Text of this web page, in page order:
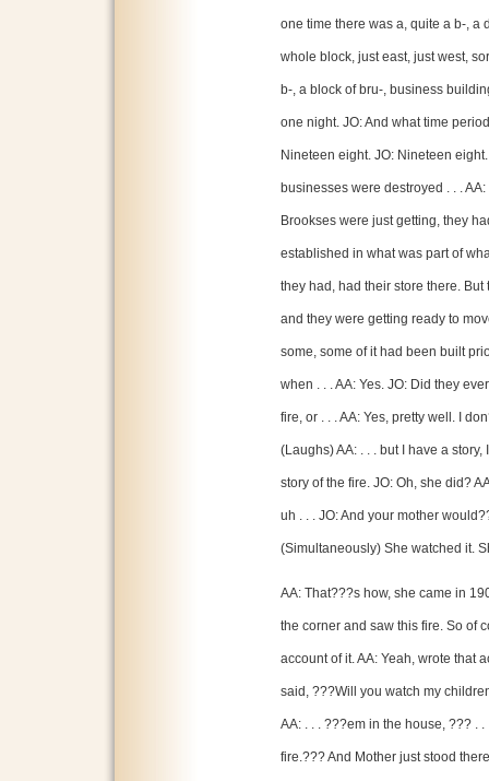
one time there was a, quite a b-, a
whole block, just east, just west,
b-, a block of bru-, business
one night. JO: And what time
Nineteen eight. JO: Nineteen
businesses were destroyed . . .
Brookses were just getting, they
established in what was part of
they had, had their store there.
and they were getting ready to
some, some of it had been built
when . . . AA: Yes. JO: Did they
fire, or . . . AA: Yes, pretty well. I
(Laughs) AA: . . . but I have a
story of the fire. JO: Oh, she did?
uh . . . JO: And your mother
(Simultaneously) She watched it.
AA: That???s how, she came in
the corner and saw this fire. So of
account of it. AA: Yeah, wrote that
said, ???Will you watch my
AA: . . . ???em in the house, ??? .
fire.??? And Mother just stood